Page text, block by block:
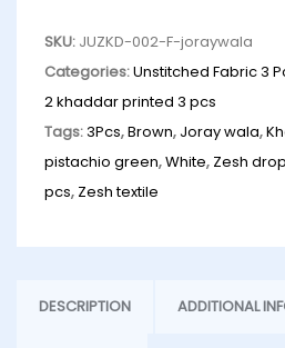
SKU: JUZKD-002-F-joraywala
Categories:Unstitched Fabric 3
2 khaddar printed 3 pcs
Tags:3Pcs,Brown, Joray wala,
pistachio green,White, Zesh
pcs, Zesh textile
DESCRIPTION ADDITIONAL